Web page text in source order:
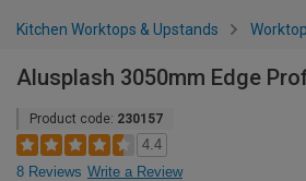
Kitchen Worktops & Upstands
Alusplash 3050mm Edge
Product code: 230157
4.4
8 Reviews Write a Review